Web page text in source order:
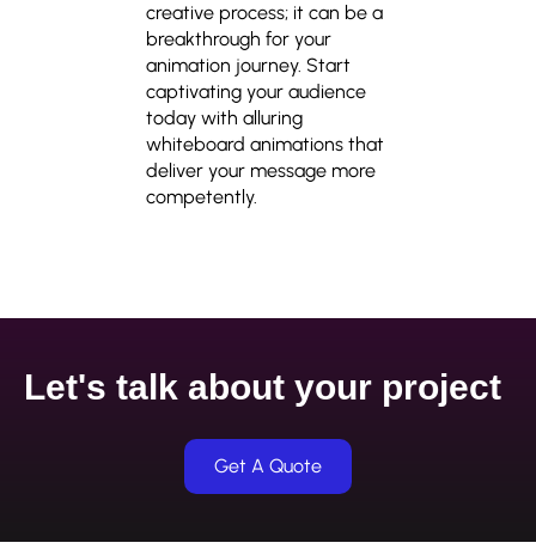
creative process; it can be a
breakthrough for your
animation journey. Start
captivating your audience
today with alluring
whiteboard animations that
deliver your message more
competently.
Let's talk about your project
Get A Quote